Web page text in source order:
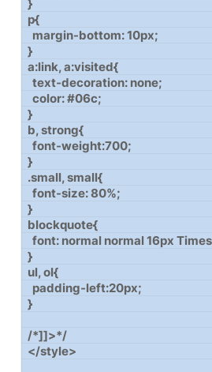
}
p{
margin-bottom: 10px;
}
a:link, a:visited{
text-decoration: none;
color: #06c;
}
b, strong{
font-weight:700;
}
.small, small{
font-size: 80%;
}
blockquote{
font: normal normal 16px
}
ul, ol{
padding-left:20px;
}
/*]]>*/
</style>